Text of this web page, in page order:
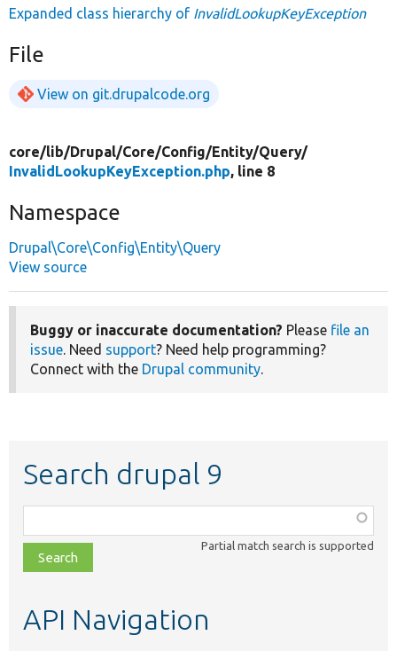
Expanded class hierarchy of InvalidLookupKeyException
File
View on git.drupalcode.org
core/lib/Drupal/Core/Config/Entity/Query/
InvalidLookupKeyException.php, line 8
Namespace
Drupal\Core\Config\Entity\Query
View source
Buggy or inaccurate documentation? Please file an
issue. Need support? Need help programming?
Connect with the Drupal community.
Search drupal 9
class,
file,
topic,
Partial match search is supported
API Navigation